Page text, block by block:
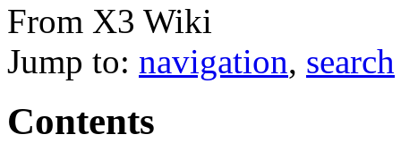
From X3 Wiki
Jump to: navigation, search
Contents